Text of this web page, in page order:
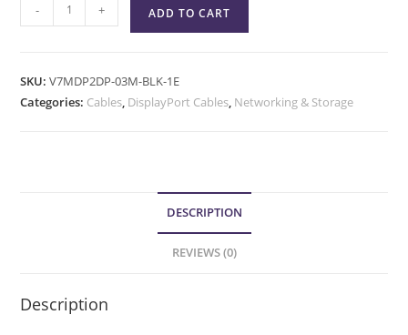
- + ADD TO CART
SKU:V7MDP2DP-03M-BLK-1E
Categories: Cables, DisplayPort Cables, Networking & Storage
DESCRIPTION
REVIEWS (0)
Description